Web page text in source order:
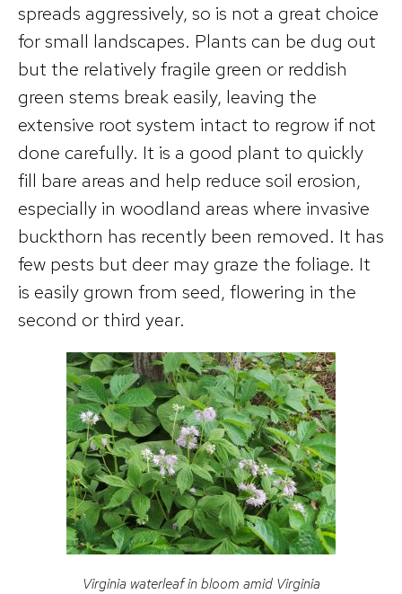
spreads aggressively, so is not a great choice
for small landscapes. Plants can be dug out
but the relatively fragile green or reddish
green stems break easily, leaving the
extensive root system intact to regrow if not
done carefully. It is a good plant to quickly
fill bare areas and help reduce soil erosion,
especially in woodland areas where invasive
buckthorn has recently been removed. It has
few pests but deer may graze the foliage. It
is easily grown from seed, flowering in the
second or third year.
Virginia waterleaf in bloom amid Virginia